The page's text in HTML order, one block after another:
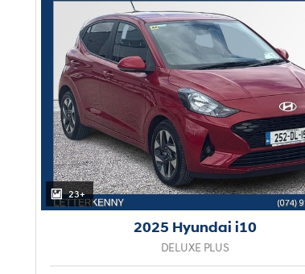
23+
2025 Hyundai i10
DELUXE PLUS